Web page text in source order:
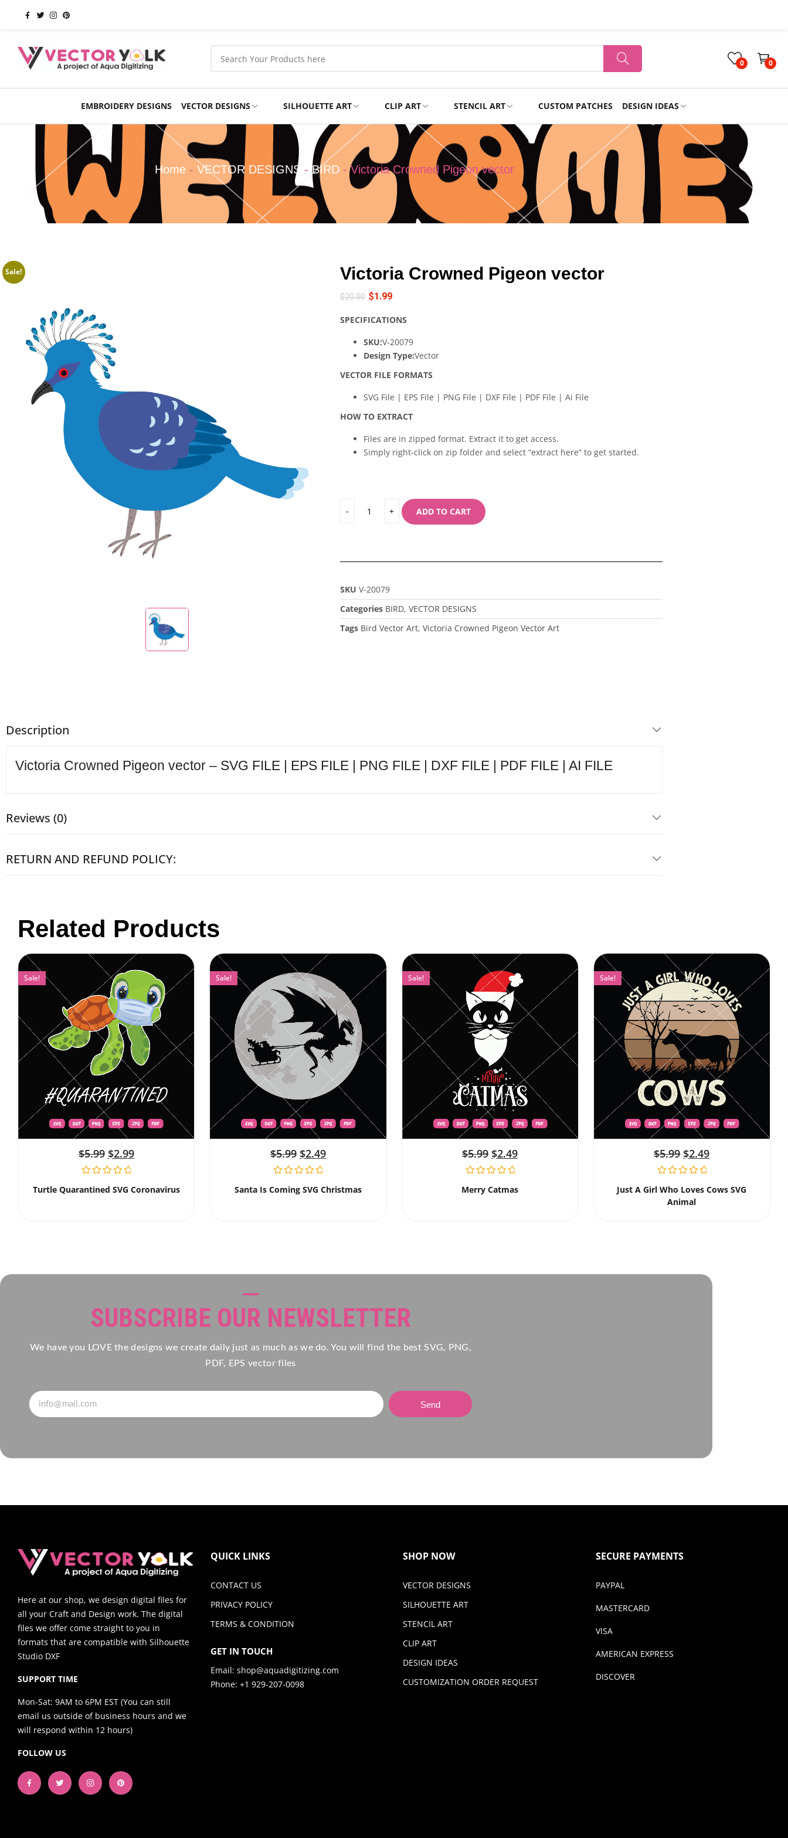
0 0
EMBROIDERY DESIGNS VECTOR DESIGNS SILHOUETTE ART CLIP ART STENCIL ART CUSTOM PATCHES DESIGN IDEAS
Occasions Products Professional
Holiday
School
Sports Tshirts
Home- VECTOR DESIGNS - BIRD-Victoria Crowned Pigeon vector
Sale! Victoria Crowned Pigeon vector
$20.00 $1.99
SPECIFICATIONS
SKU:V-20079
Design Type:Vector
VECTOR FILE FORMATS
SVG File | EPS File | PNG File | DXF File | PDF File | Ai File
HOW TO EXTRACT
Files are in zipped format. Extract it to get access.
Simply right-click on zip folder and select “extract here” to get started.
ADD TO CART
SKU V-20079
Categories BIRD, VECTOR DESIGNS
Tags Bird Vector Art, Victoria Crowned Pigeon Vector Art
Description
Victoria Crowned Pigeon vector – SVG FILE | EPS FILE | PNG FILE | DXF FILE | PDF FILE | AI FILE
Reviews (0)
RETURN AND REFUND POLICY:
Related Products
Sale!
$5.99 $2.99
Turtle Quarantined SVG Coronavirus
Sale!
$5.99 $2.49
Santa Is Coming SVG Christmas
Sale!
$5.99 $2.49
Merry Catmas
Sale!
$5.99 $2.49
Just A Girl Who Loves Cows SVG
Animal
SUBSCRIBE OUR NEWSLETTER
We have you LOVE the designs we create daily just as much as we do. You will find the best SVG, PNG,
PDF, EPS vector files
Send
Here at our shop, we design digital files for
all your Craft and Design work. The digital
files we offer come straight to you in
formats that are compatible with Silhouette
Studio DXF
SUPPORT TIME
Mon-Sat: 9AM to 6PM EST (You can still
email us outside of business hours and we
will respond within 12 hours)
FOLLOW US
QUICK LINKS
CONTACT US
PRIVACY POLICY
TERMS & CONDITION
GET IN TOUCH
Email: shop@aquadigitizing.com
Phone: +1 929-207-0098
SHOP NOW
VECTOR DESIGNS
SILHOUETTE ART
STENCIL ART
CLIP ART
DESIGN IDEAS
CUSTOMIZATION ORDER REQUEST
SECURE PAYMENTS
PAYPAL
MASTERCARD
VISA
AMERICAN EXPRESS
DISCOVER